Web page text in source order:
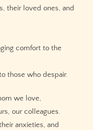
their loved ones, and
comfort to the
those who despair.
we love,
our colleagues.
anxieties, and